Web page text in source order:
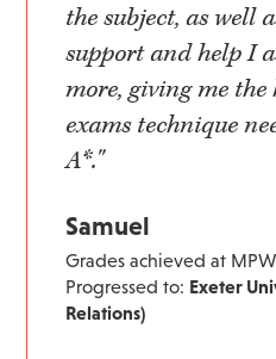
the subject, as well
support and help I
more, giving me
exams technique
A*."
Samuel
Grades achieved at
Progressed to: Exeter
Relations)